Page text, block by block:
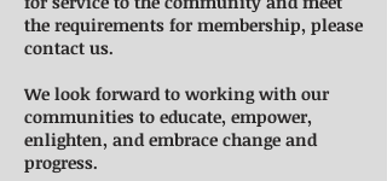
the requirements for membership, please
contact us.
We look forward to working with our
communities to educate, empower,
enlighten, and embrace change and
progress.